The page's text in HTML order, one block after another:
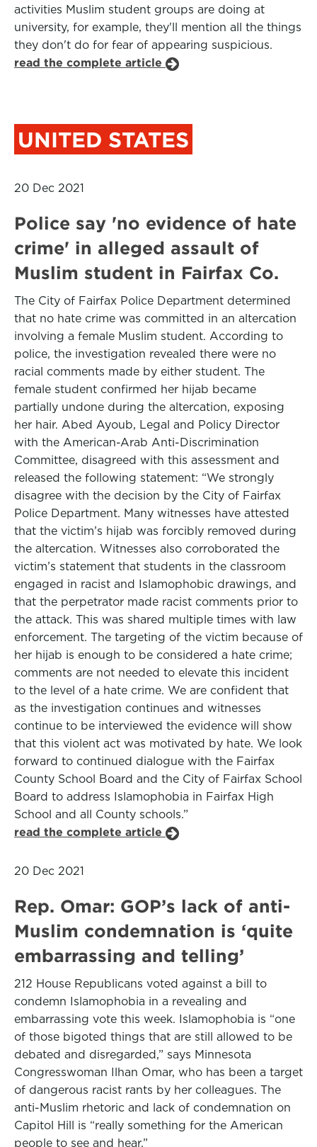
activities Muslim student groups are doing at
university, for example, they'll mention all the things
they don't do for fear of appearing suspicious.
read the complete article
UNITED STATES
20 Dec 2021
Police say 'no evidence of hate
crime' in alleged assault of
Muslim student in Fairfax Co.
The City of Fairfax Police Department determined
that no hate crime was committed in an altercation
involving a female Muslim student. According to
police, the investigation revealed there were no
racial comments made by either student. The
female student confirmed her hijab became
partially undone during the altercation, exposing
her hair. Abed Ayoub, Legal and Policy Director
with the American-Arab Anti-Discrimination
Committee, disagreed with this assessment and
released the following statement: “We strongly
disagree with the decision by the City of Fairfax
Police Department. Many witnesses have attested
that the victim’s hijab was forcibly removed during
the altercation. Witnesses also corroborated the
victim’s statement that students in the classroom
engaged in racist and Islamophobic drawings, and
that the perpetrator made racist comments prior to
the attack. This was shared multiple times with law
enforcement. The targeting of the victim because of
her hijab is enough to be considered a hate crime;
comments are not needed to elevate this incident
to the level of a hate crime. We are confident that
as the investigation continues and witnesses
continue to be interviewed the evidence will show
that this violent act was motivated by hate. We look
forward to continued dialogue with the Fairfax
County School Board and the City of Fairfax School
Board to address Islamophobia in Fairfax High
School and all County schools.”
read the complete article
20 Dec 2021
Rep. Omar: GOP’s lack of anti-
Muslim condemnation is ‘quite
embarrassing and telling’
212 House Republicans voted against a bill to
condemn Islamophobia in a revealing and
embarrassing vote this week. Islamophobia is “one
of those bigoted things that are still allowed to be
debated and disregarded,” says Minnesota
Congresswoman Ilhan Omar, who has been a target
of dangerous racist rants by her colleagues. The
anti-Muslim rhetoric and lack of condemnation on
Capitol Hill is “really something for the American
people to see and hear.”